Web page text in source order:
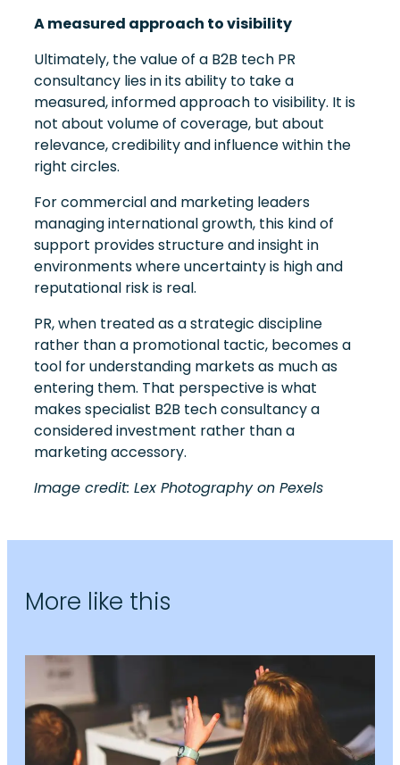
A measured approach to visibility
Ultimately, the value of a B2B tech PR
consultancy lies in its ability to take a
measured, informed approach to visibility. It is
not about volume of coverage, but about
relevance, credibility and influence within the
right circles.
For commercial and marketing leaders
managing international growth, this kind of
support provides structure and insight in
environments where uncertainty is high and
reputational risk is real.
PR, when treated as a strategic discipline
rather than a promotional tactic, becomes a
tool for understanding markets as much as
entering them. That perspective is what
makes specialist B2B tech consultancy a
considered investment rather than a
marketing accessory.
Image credit: Lex Photography on Pexels
More like this